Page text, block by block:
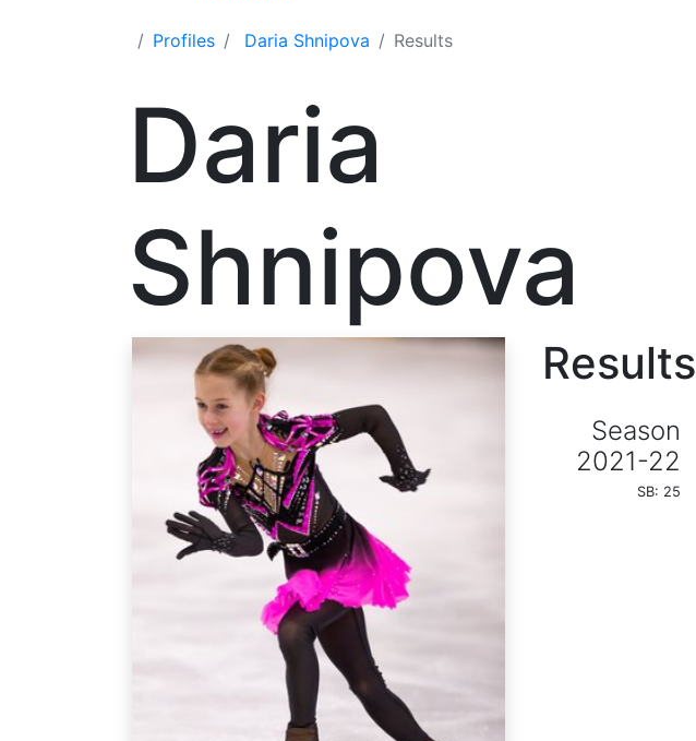
Profiles Daria Shnipova Results
Daria
Shnipova
Results
Season
2021-22
SB: 25